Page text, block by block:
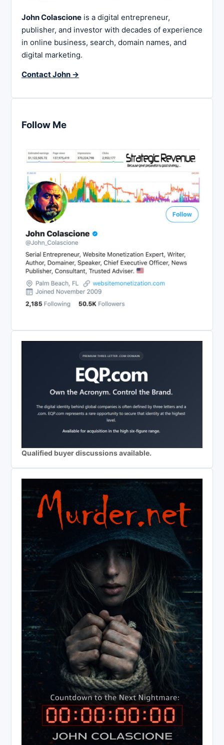
John Colascione is a digital entrepreneur,
publisher, and investor with decades of experience
in online business, search, domain names, and
digital marketing.
Contact John →
Follow Me
Qualified buyer discussions available.